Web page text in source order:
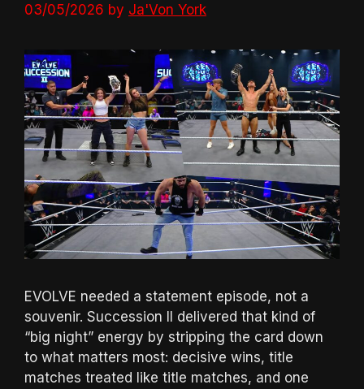
03/05/2026 by Ja'Von York
EVOLVE needed a statement episode, not a
souvenir. Succession II delivered that kind of
“big night” energy by stripping the card down
to what matters most: decisive wins, title
matches treated like title matches, and one